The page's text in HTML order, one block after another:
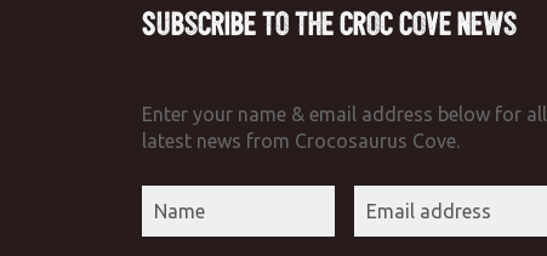
Subscribe to the Croc Cove News
Enter your name & email address below for all
latest news from Crocosaurus Cove.